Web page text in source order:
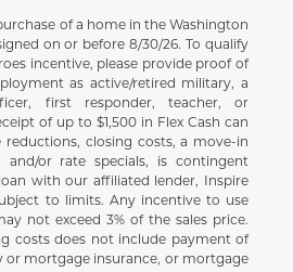
of a home in the Washington
on or before 8/30/26. To qualify
incentive, please provide proof of
as active/retired military, a
first responder, teacher, or
of up to $1,500 in Flex Cash can
closing costs, a move-in
and/or rate specials, is contingent
with our affiliated lender, Inspire
to limits. Any incentive to use
not exceed 3% of the sales price.
costs does not include payment of
or mortgage insurance, or mortgage